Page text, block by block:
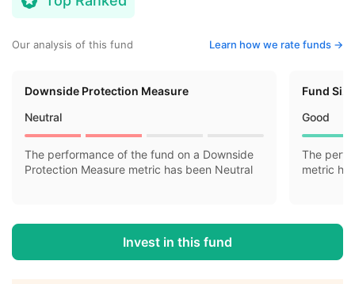
Our analysis of this fund Learn how we rate funds ->
Downside Protection Measure
Neutral
The performance of the fund on a Downside
Protection Measure metric has been Neutral
Fund Size
Good
The
metric
Invest in this fund